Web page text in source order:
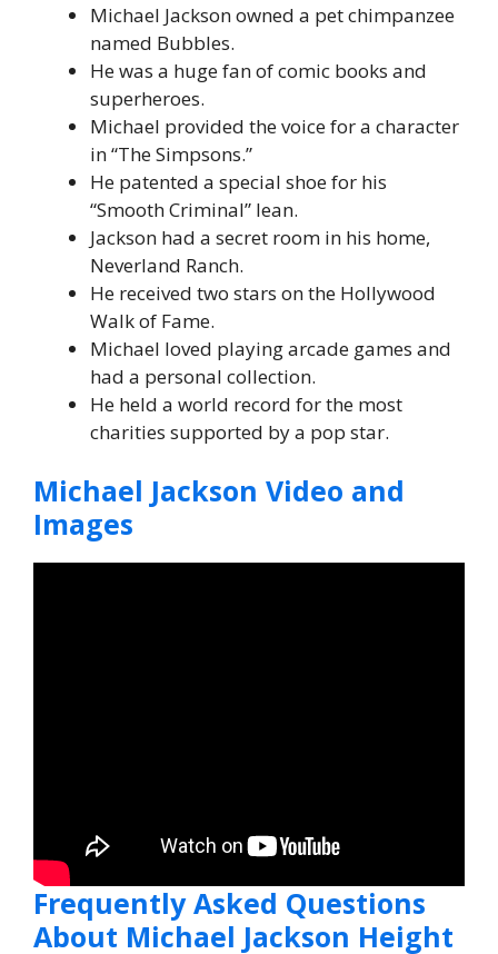
Michael Jackson owned a pet chimpanzee
named Bubbles.
He was a huge fan of comic books and
superheroes.
Michael provided the voice for a character
in “The Simpsons.”
He patented a special shoe for his
“Smooth Criminal” lean.
Jackson had a secret room in his home,
Neverland Ranch.
He received two stars on the Hollywood
Walk of Fame.
Michael loved playing arcade games and
had a personal collection.
He held a world record for the most
charities supported by a pop star.
Michael Jackson Video and
Images
Frequently Asked Questions
About Michael Jackson Height